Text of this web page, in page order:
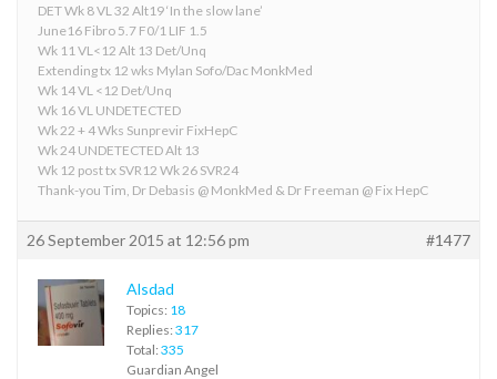
DET Wk 8 VL 32 Alt19 ‘In the slow lane’
June16 Fibro 5.7 F0/1 LIF 1.5
Wk 11 VL<12 Alt 13 Det/Unq
Extending tx 12 wks Mylan Sofo/Dac MonkMed
Wk 14 VL <12 Det/Unq
Wk 16 VL UNDETECTED
Wk 22 + 4 Wks Sunprevir FixHepC
Wk 24 UNDETECTED Alt 13
Wk 12 post tx SVR12 Wk 26 SVR24
Thank-you Tim, Dr Debasis @ MonkMed & Dr Freeman @ Fix HepC
26 September 2015 at 12:56 pm #1477
Alsdad
Topics: 18
Replies: 317
Total: 335
Guardian Angel